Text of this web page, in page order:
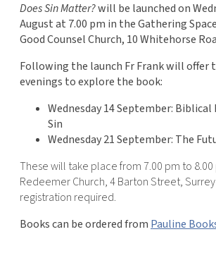
Does Sin Matter?will be launched on
August at 7.00 pm in the Gathering
Good Counsel Church, 10 Whitehorse
Following the launch Fr Frank will offer
evenings to explore the book:
Wednesday 14 September:
Sin
Wednesday 21 September: The
These will take place from 7.00 pm to
Redeemer Church, 4 Barton Street,
registration required.
Books can be ordered from Pauline